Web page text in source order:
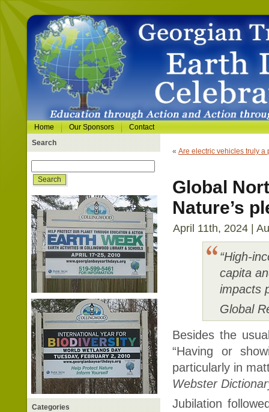
Home Our Sponsors
Contact
Search
Categories
« Are electric vehicles truly a
Global
Nature’s
April 11th, 2024 |
“High-
capita
impacts
Global
Besides the
“Having or
particularly in
Webster
Jubilation